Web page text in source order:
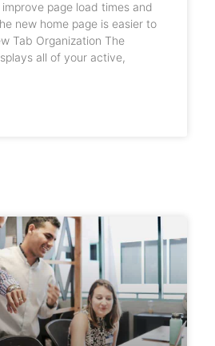
page load times and
new home page is easier to
Tab Organization The
all of your active,